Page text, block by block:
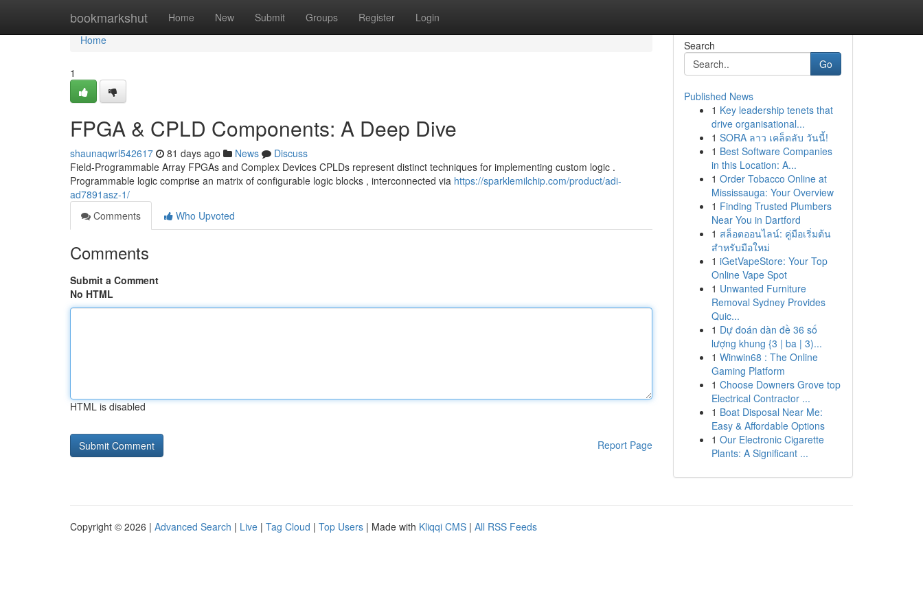
bookmarkshut Home New Submit Groups Register Login
Home
Home
1
FPGA & CPLD Components: A Deep Dive
shaunaqwrl542617 81 days ago News
Discuss
Field-Programmable Array FPGAs and Complex Devices CPLDs represent distinct techniques for implementing custom logic .
Programmable logic comprise an matrix of configurable logic blocks , interconnected via https://sparklemilchip.com/product/adi-
ad7891asz-1/
Comments
Who Upvoted
Comments
Submit a Comment
No HTML
HTML is disabled
Report Page
Search
Go
Published News
1 Key leadership tenets that
drive organisational...
1 SORA ลาว เคล็ดลับ วันนี้!
1 Best Software Companies
in this Location: A...
1 Order Tobacco Online at
Mississauga: Your Overview
1 Finding Trusted Plumbers
Near You in Dartford
1 สล็อตออนไลน์: คู่มือเริ่มต้น
สำหรับมือใหม่
1 iGetVapeStore: Your Top
Online Vape Spot
1 Unwanted Furniture
Removal Sydney Provides
Quic...
1 Dự đoán dàn đề 36 số
lượng khung {3 | ba | 3)...
1 Winwin68 : The Online
Gaming Platform
1 Choose Downers Grove top
Electrical Contractor ...
1 Boat Disposal Near Me:
Easy & Affordable Options
1 Our Electronic Cigarette
Plants: A Significant ...
Copyright © 2026 | Advanced Search | Live | Tag Cloud | Top Users | Made with Kliqqi CMS | All RSS Feeds